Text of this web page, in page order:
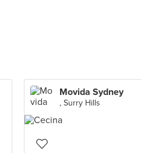
Movida Sydney
, Surry Hills